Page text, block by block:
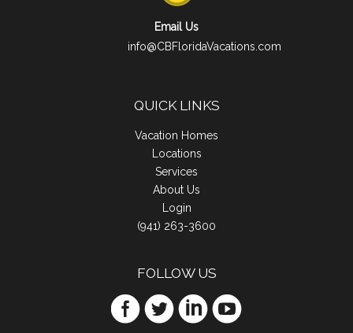
Email Us
info@CBFloridaVacations.com
QUICK LINKS
Vacation Homes
Locations
Services
About Us
Login
(941) 263-3600
FOLLOW US